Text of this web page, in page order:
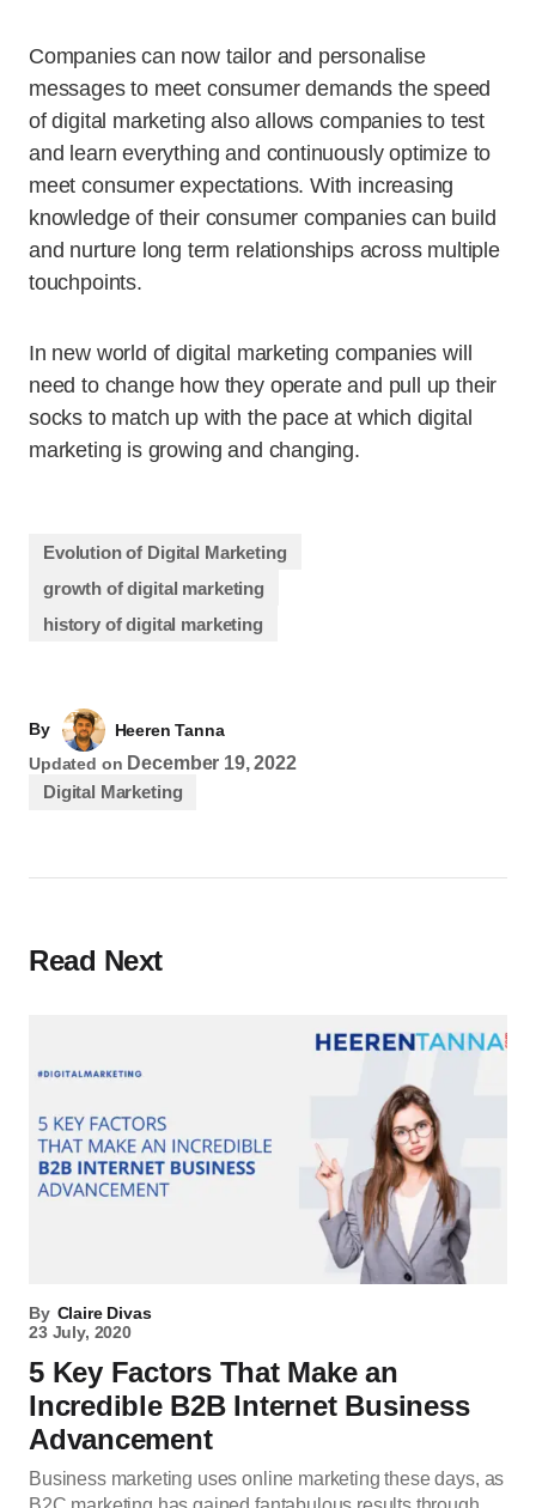
Companies can now tailor and personalise
messages to meet consumer demands the speed
of digital marketing also allows companies to test
and learn everything and continuously optimize to
meet consumer expectations. With increasing
knowledge of their consumer companies can build
and nurture long term relationships across multiple
touchpoints.
In new world of digital marketing companies will
need to change how they operate and pull up their
socks to match up with the pace at which digital
marketing is growing and changing.
Evolution of Digital Marketing
growth of digital marketing
history of digital marketing
By
Heeren Tanna
Updated on December 19, 2022
Digital Marketing
Read Next
By Claire Divas
23 July, 2020
5 Key Factors That Make an
Incredible B2B Internet Business
Advancement
Business marketing uses online marketing these days, as